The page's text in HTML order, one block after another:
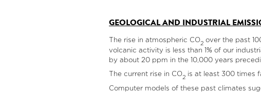
GEOLOGICAL AND INDUSTRIAL
The rise in atmospheric CO2 over the past
volcanic activity is less than 1% of our
by about 20 ppm in the 10,000 years
The current rise in CO2 is at least 300 times
Computer models of these past climates